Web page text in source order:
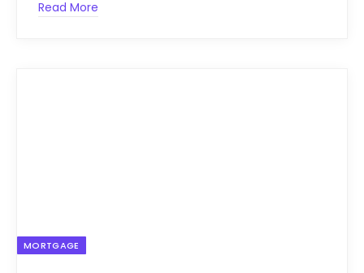
Read More
MORTGAGE